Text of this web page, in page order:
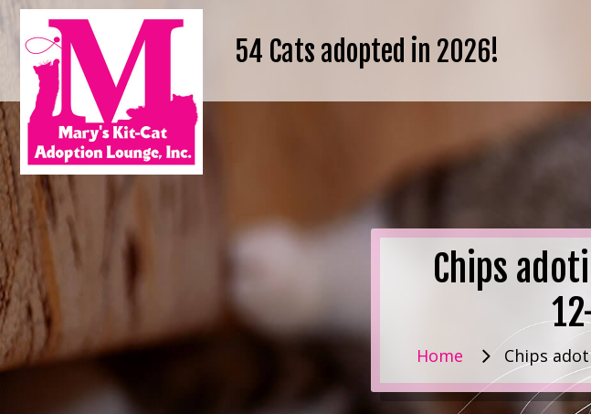
54 Cats adopted in 2026!
Chips
Home Chips